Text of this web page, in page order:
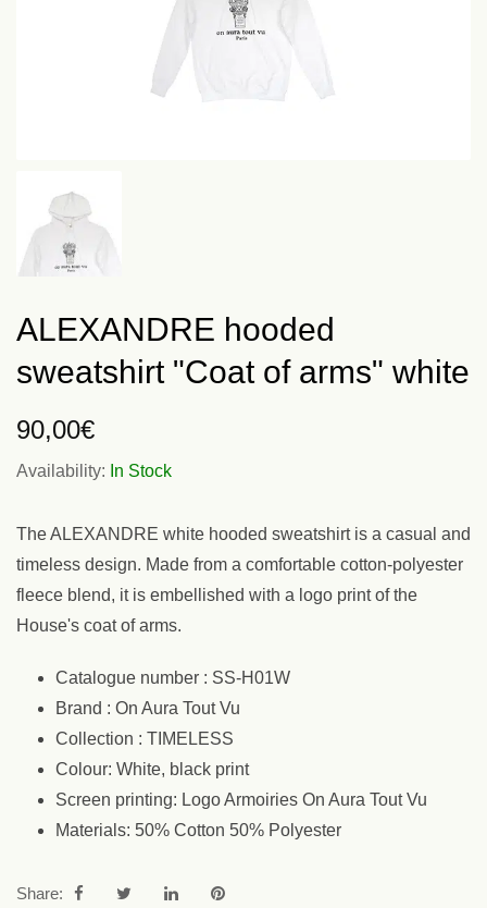
ALEXANDRE hooded
sweatshirt "Coat of arms" white
90,00€
Availability: In Stock
The ALEXANDRE white hooded sweatshirt is a casual and
timeless design. Made from a comfortable cotton-polyester
fleece blend, it is embellished with a logo print of the
House's coat of arms.
Catalogue number : SS-H01W
Brand : On Aura Tout Vu
Collection : TIMELESS
Colour: White, black print
Screen printing: Logo Armoiries On Aura Tout Vu
Materials: 50% Cotton 50% Polyester
Share: